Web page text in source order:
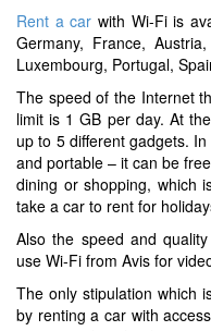
Rent a car with Wi-Fi is
Germany, France,
Luxembourg, Portugal,
The speed of the Internet
limit is 1 GB per day. At
up to 5 different gadgets.
and portable – it can be
dining or shopping, which
take a car to rent for
Also the speed and
use Wi-Fi from Avis for
The only stipulation which
by renting a car with